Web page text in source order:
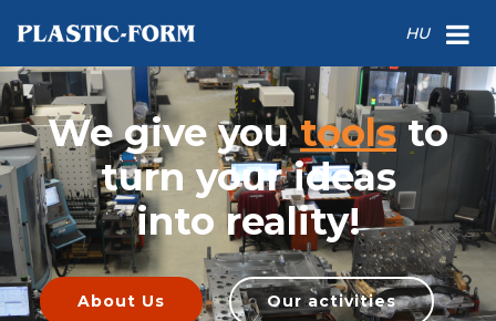
HU
We give youtoolsto
turn your ideas
into reality!
About Us Our activities